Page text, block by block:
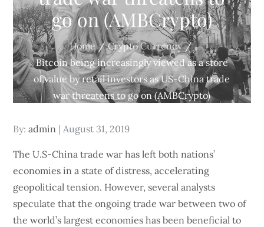
go on (AMBCrypto)
Home
Crypto Currency
Bitcoin being increasingly viewed as a store
of value by retail investors as US-China trade
war threatens to go on (AMBCrypto)
By:admin
Posted
August 31, 2019
The U.S-China trade war has left both nations’
economies in a state of distress, accelerating
geopolitical tension. However, several analysts
speculate that the ongoing trade war between two of
the world’s largest economies has been beneficial to